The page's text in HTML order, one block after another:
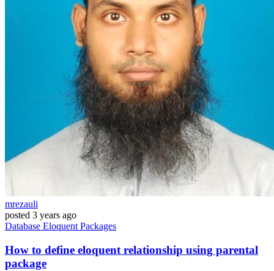
mrezauli
posted 3 years ago
Database Eloquent Packages
How to define eloquent relationship using parental
package